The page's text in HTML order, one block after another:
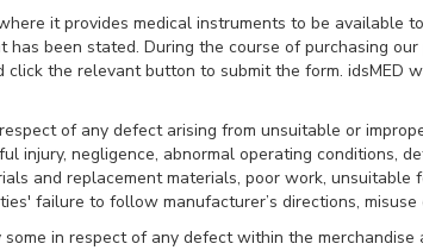
it provides medical instruments to be available
been stated. During the course of purchasing
the relevant button to submit the form. idsMED
of any defect arising from unsuitable or
injury, negligence, abnormal operating conditions,
and replacement materials, poor work,
failure to follow manufacturer’s directions,
in respect of any defect within the